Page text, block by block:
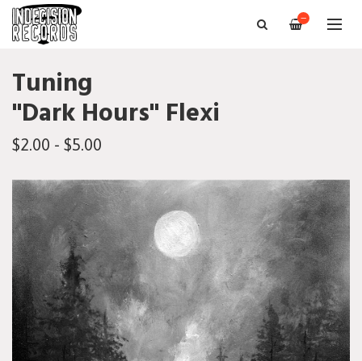
—
Tuning
"Dark Hours" Flexi
$2.00 - $5.00